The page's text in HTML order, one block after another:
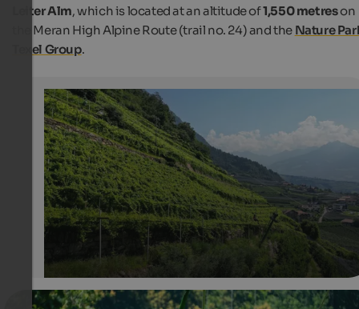
Chairlift from Mitterplars to Vellau
The chairlift up to Vellau glides over vineyards, apple
and woods.
Internet Consulting
Leiter Alm, which is located at an altitude of1,550 metreson
the Meran High Alpine Route (trail no. 24) and the Nature
Texel Group.